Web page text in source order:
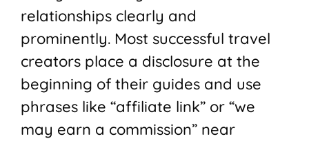
relationships clearly and
prominently. Most successful travel
creators place a disclosure at the
beginning of their guides and use
phrases like “affiliate link” or “we
may earn a commission” near